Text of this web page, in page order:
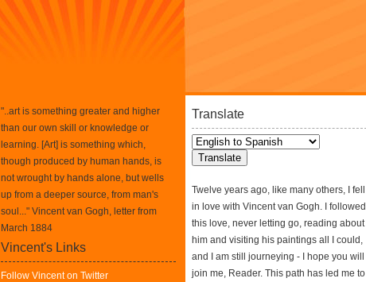
"..art is something greater and higher
than our own skill or knowledge or
learning. [Art] is something which,
though produced by human hands, is
not wrought by hands alone, but wells
up from a deeper source, from man's
soul..." Vincent van Gogh, letter from
March 1884
Vincent's Links
Follow Vincent on Twitter
Translate
Twelve years ago, like many others, I fell
in love with Vincent van Gogh. I followed
this love, never letting go, reading about
him and visiting his paintings all I could,
and I am still journeying - I hope you will
join me, Reader. This path has led me to